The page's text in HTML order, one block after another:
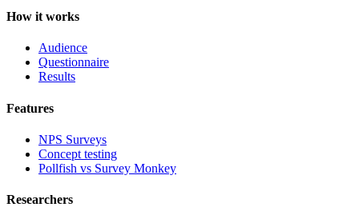
How it works
Audience
Questionnaire
Results
Features
NPS Surveys
Concept testing
Pollfish vs Survey Monkey
Researchers